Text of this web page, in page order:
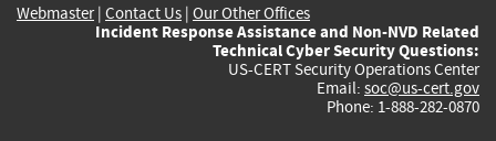
Webmaster| Contact Us | Our Other Offices
Incident Response Assistance and Non-NVD Related
Technical Cyber Security Questions:
US-CERT Security Operations Center
Email: soc@us-cert.gov
Phone: 1-888-282-0870